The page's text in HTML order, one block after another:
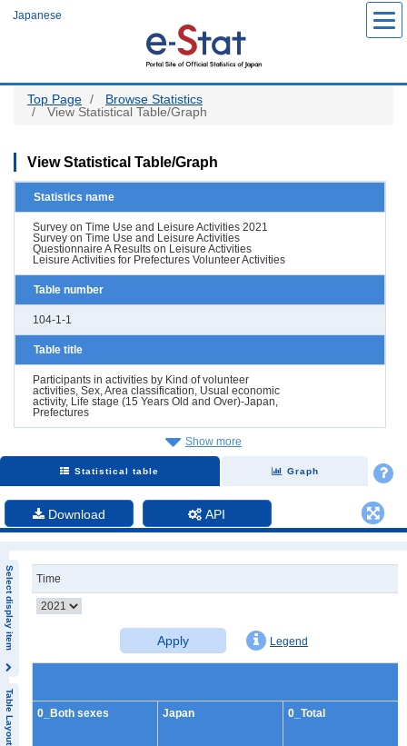
Japanese
Top Page
Browse Statistics
View Statistical Table/Graph
View Statistical Table/Graph
Statistics name
Survey on Time Use and Leisure Activities 2021
Survey on Time Use and Leisure Activities
Questionnaire A Results on Leisure Activities
Leisure Activities for Prefectures Volunteer Activities
Table number
104-1-1
Table title
Participants in activities by Kind of volunteer
activities, Sex, Area classification, Usual economic
activity, Life stage (15 Years Old and Over)-Japan,
Prefectures
Show more
Statistical table Graph
Download API
Select display item
Table Layout
Time
Apply Legend
0_Both sexes Japan 0_Total